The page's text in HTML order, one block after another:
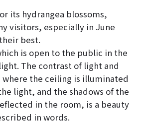
its hydrangea blossoms,
visitors, especially in June
best.
is open to the public in the
The contrast of light and
the ceiling is illuminated
light, and the shadows of the
in the room, is a beauty
in words.